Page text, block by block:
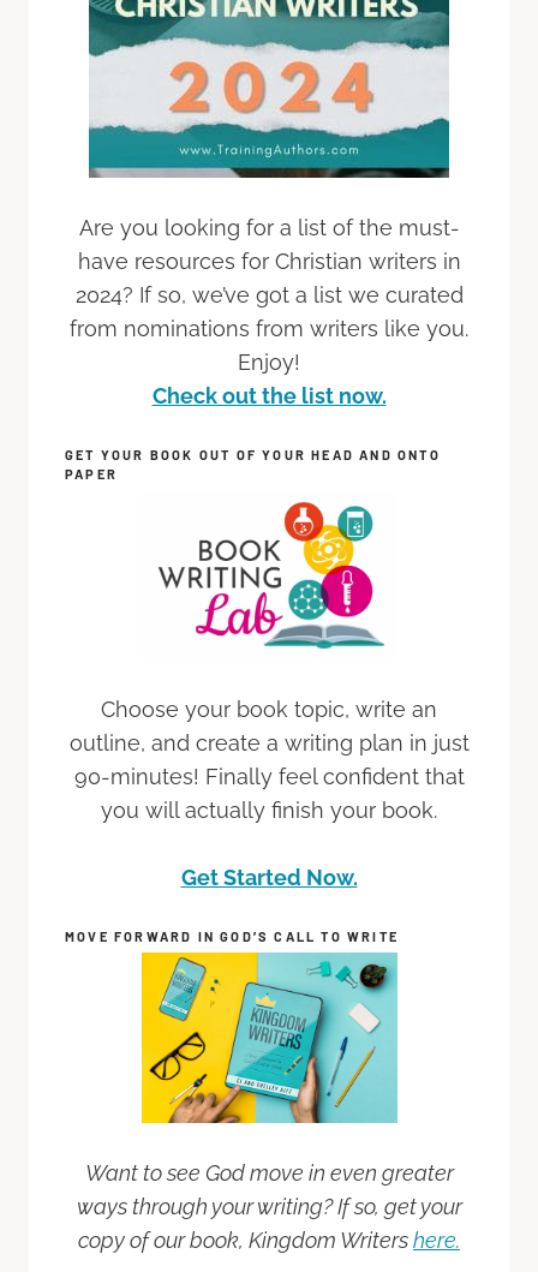
Are you looking for a list of the must-
have resources for Christian writers in
2024? If so, we’ve got a list we curated
from nominations from writers like you.
Enjoy!
Check out the list now.
GET YOUR BOOK OUT OF YOUR HEAD AND ONTO
PAPER
Choose your book topic, write an
outline, and create a writing plan in just
90-minutes! Finally feel confident that
you will actually finish your book.
Get Started Now.
MOVE FORWARD IN GOD’S CALL TO WRITE
Want to see God move in even greater
ways through your writing? If so, get your
copy of our book, Kingdom Writershere.